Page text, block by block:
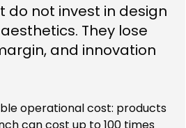
do not invest in design
They lose
and innovation
operational cost: products